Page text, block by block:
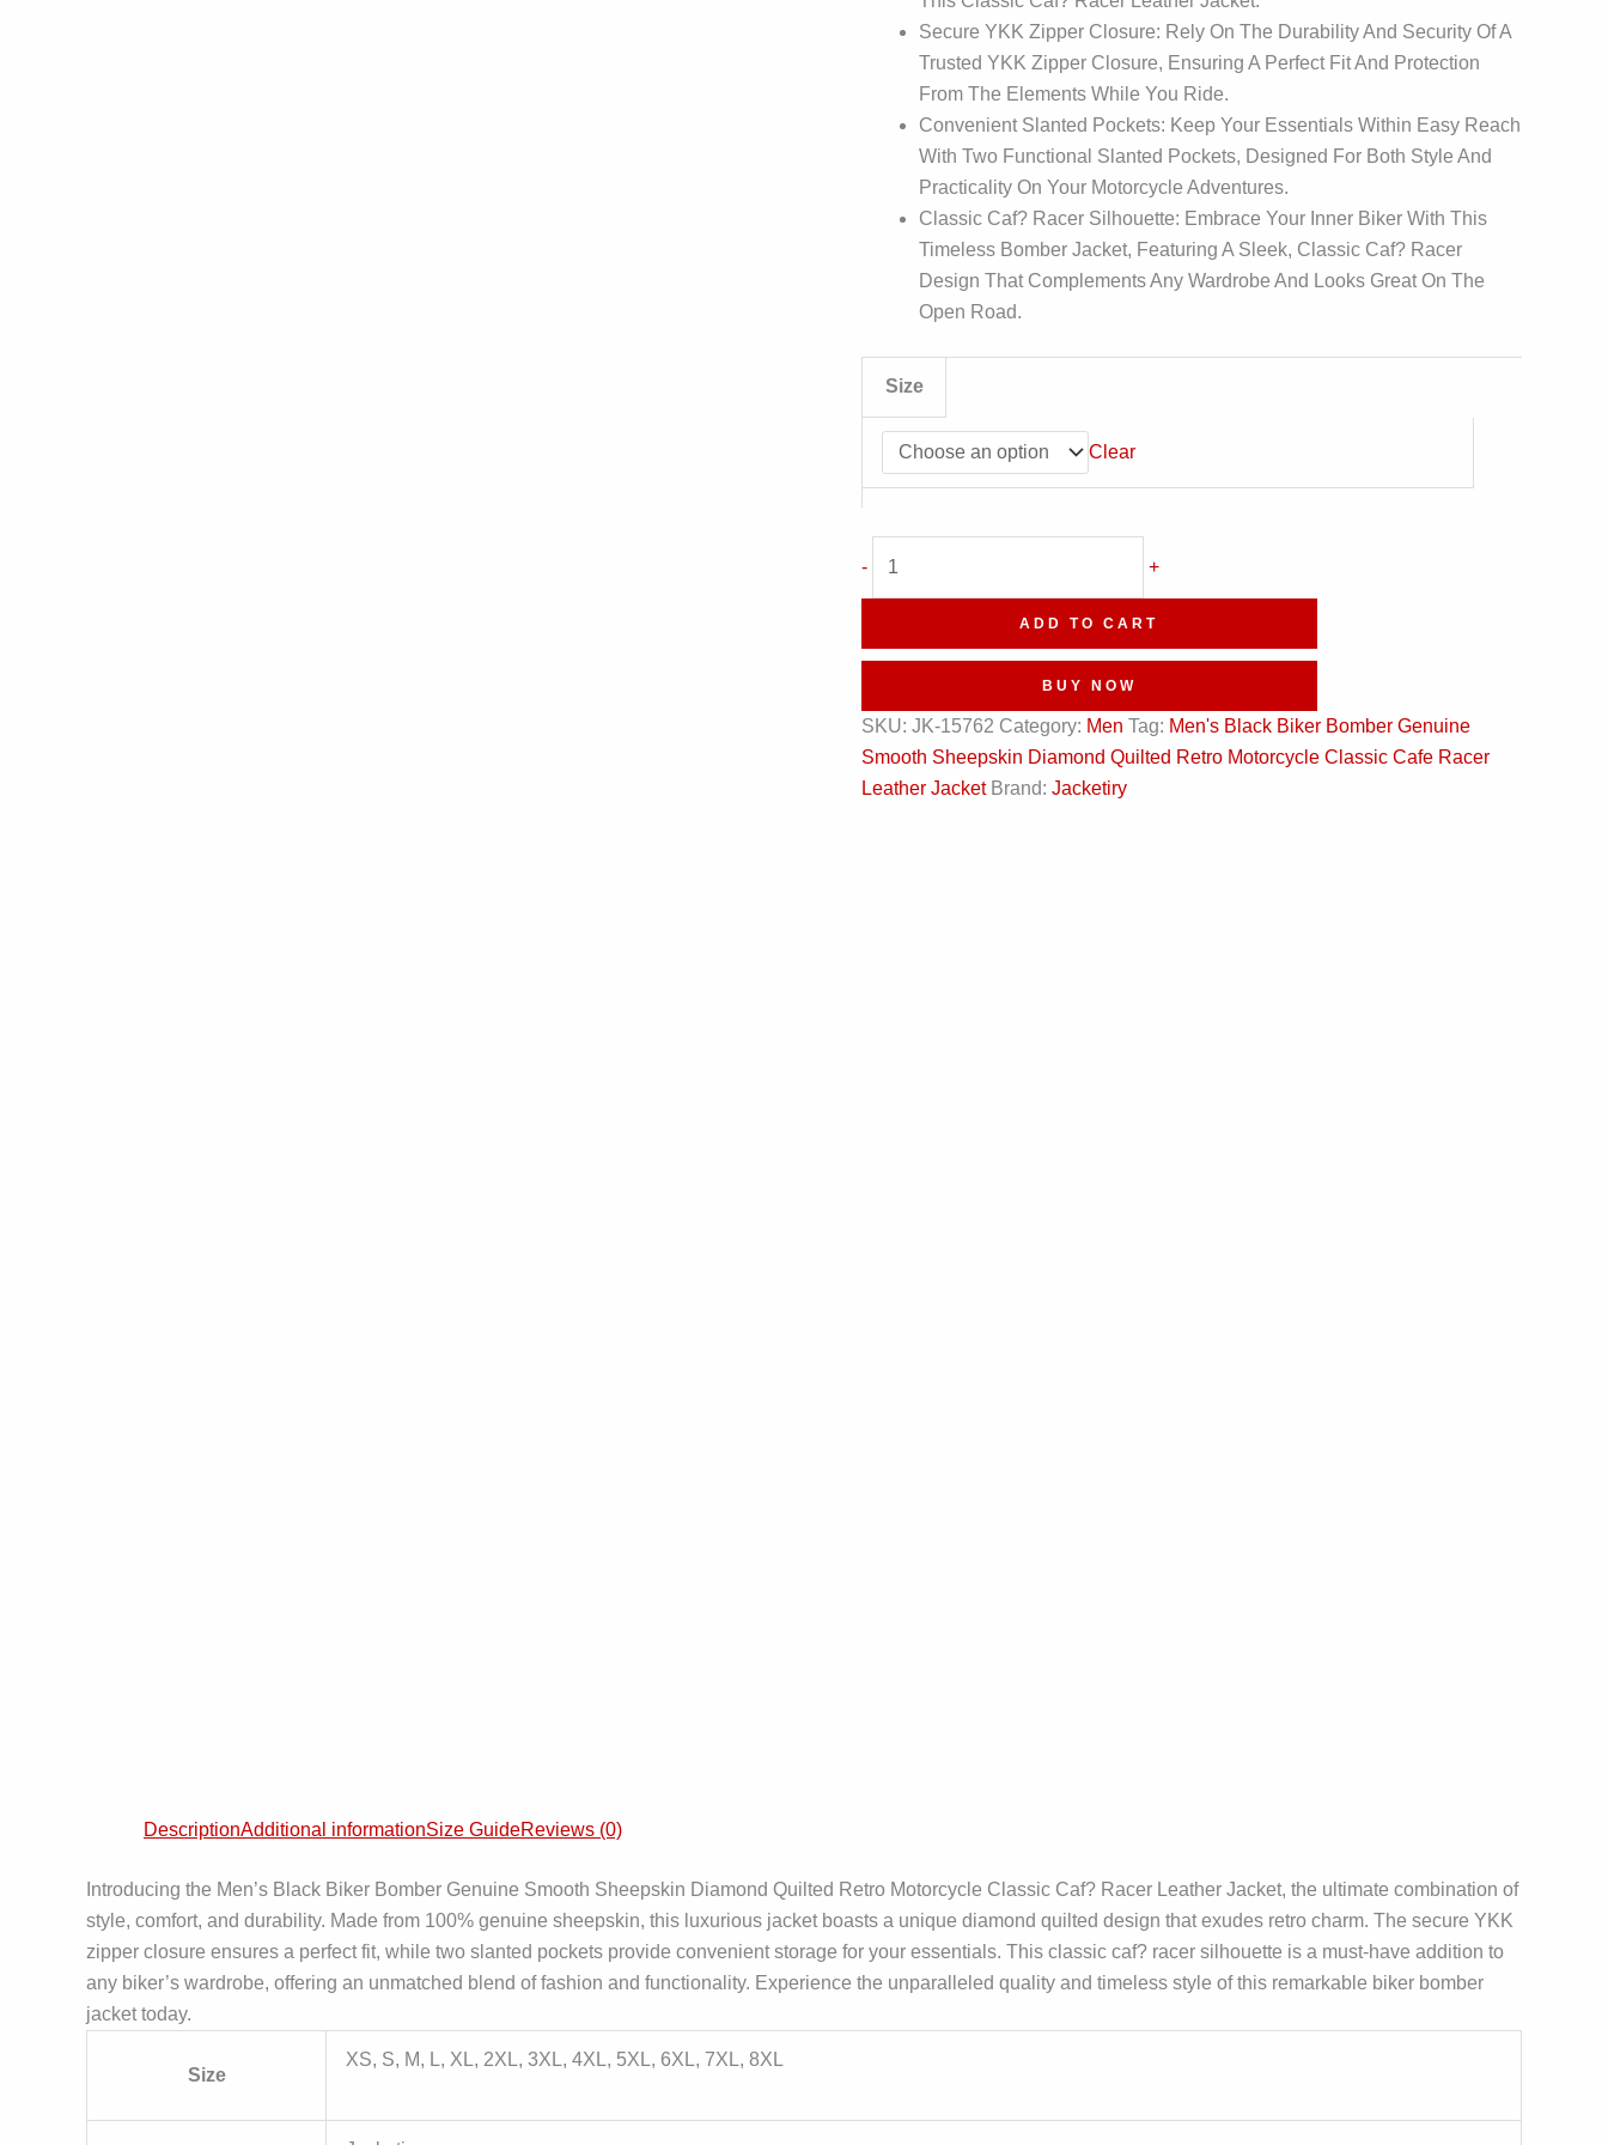
Secure YKK Zipper Closure: Rely On The Durability And Security Of A
Trusted YKK Zipper Closure, Ensuring A Perfect Fit And Protection
From The Elements While You Ride.
Convenient Slanted Pockets: Keep Your Essentials Within Easy Reach
With Two Functional Slanted Pockets, Designed For Both Style And
Practicality On Your Motorcycle Adventures.
Classic Caf? Racer Silhouette: Embrace Your Inner Biker With This
Timeless Bomber Jacket, Featuring A Sleek, Classic Caf? Racer
Design That Complements Any Wardrobe And Looks Great On The
Open Road.
Size
Clear
-
quantity
+
ADD TO CART
BUY NOW
SKU: JK-15762 Category: Men Tag: Men's Black Biker Bomber Genuine
Smooth Sheepskin Diamond Quilted Retro Motorcycle Classic Cafe Racer
Leather Jacket Brand: Jacketiry
DescriptionAdditional informationSize GuideReviews (0)
Introducing the Men’s Black Biker Bomber Genuine Smooth Sheepskin Diamond Quilted Retro Motorcycle Classic Caf? Racer Leather Jacket, the ultimate combination of
style, comfort, and durability. Made from 100% genuine sheepskin, this luxurious jacket boasts a unique diamond quilted design that exudes retro charm. The secure YKK
zipper closure ensures a perfect fit, while two slanted pockets provide convenient storage for your essentials. This classic caf? racer silhouette is a must-have addition to
any biker’s wardrobe, offering an unmatched blend of fashion and functionality. Experience the unparalleled quality and timeless style of this remarkable biker bomber
jacket today.
Size
XS, S, M, L, XL, 2XL, 3XL, 4XL, 5XL, 6XL, 7XL, 8XL